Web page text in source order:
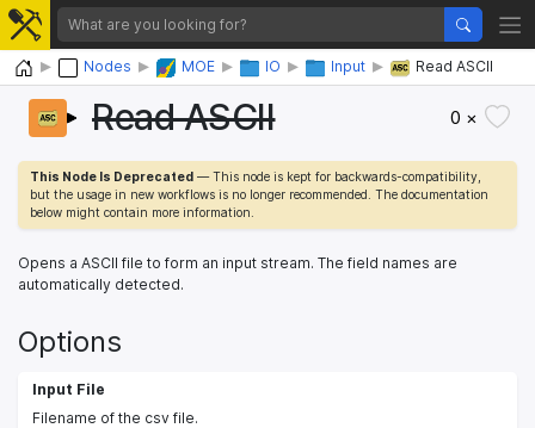
Home Nodes MOE IO Input Read ASCII
Read ASCII 0 ×
This Node Is Deprecated — This node is kept for backwards-compatibility,
but the usage in new workflows is no longer recommended. The documentation
below might contain more information.
Opens a ASCII file to form an input stream. The field names are
automatically detected.
Options
Input File
Filename of the csv file.